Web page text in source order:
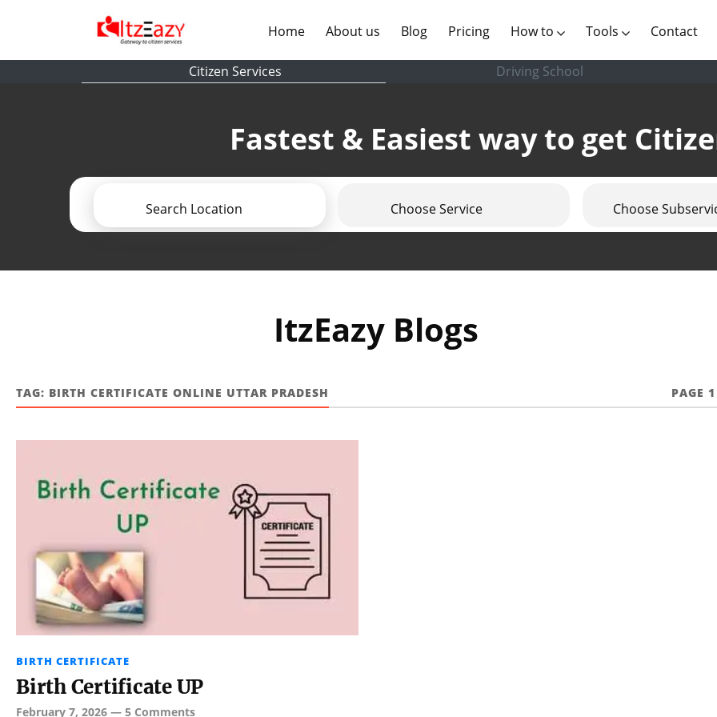
Home(current)
About us (current)
Blog Pricing How to Tools Contact
Citizen Services Driving School
Fastest & Easiest way to get
Search Location Choose Service Choose
ItzEazy Blogs
TAG: BIRTH CERTIFICATE ONLINE UTTAR PRADESH PAGE 1
BIRTH CERTIFICATE
Birth Certificate UP
February 7, 2026 — 5 Comments